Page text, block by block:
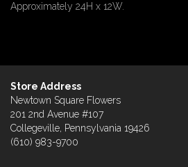
Approximately 24H x 12W.
Store Address
Newtown Square Flowers
201 2nd Avenue #107
Collegeville, Pennsylvania 19426
(610) 983-9700